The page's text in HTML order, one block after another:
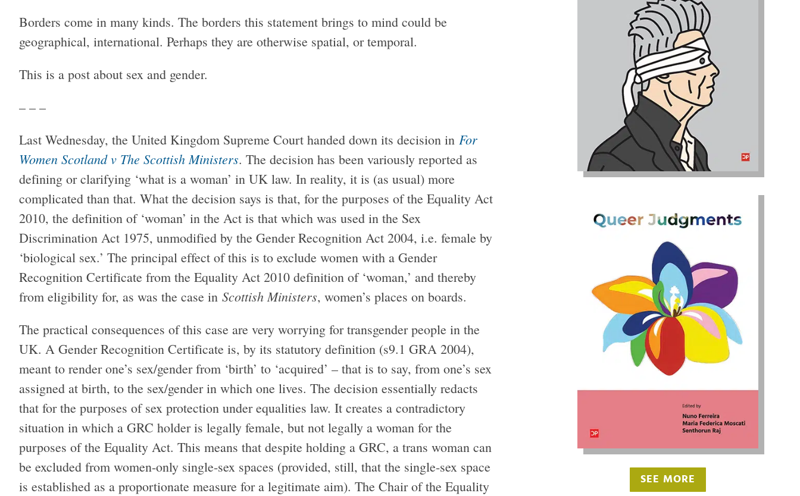
Borders come in many kinds. The borders this statement brings to mind could be
geographical, international. Perhaps they are otherwise spatial, or temporal.
This is a post about sex and gender.
– – –
Last Wednesday, the United Kingdom Supreme Court handed down its decision in For
Women Scotland v The Scottish Ministers. The decision has been variously reported as
defining or clarifying ‘what is a woman’ in UK law. In reality, it is (as usual) more
complicated than that. What the decision says is that, for the purposes of the Equality Act
2010, the definition of ‘woman’ in the Act is that which was used in the Sex
Discrimination Act 1975, unmodified by the Gender Recognition Act 2004, i.e. female by
‘biological sex.’ The principal effect of this is to exclude women with a Gender
Recognition Certificate from the Equality Act 2010 definition of ‘woman,’ and thereby
from eligibility for, as was the case in Scottish Ministers, women’s places on boards.
The practical consequences of this case are very worrying for transgender people in the
UK. A Gender Recognition Certificate is, by its statutory definition (s9.1 GRA 2004),
meant to render one’s sex/gender from ‘birth’ to ‘acquired’ – that is to say, from one’s sex
assigned at birth, to the sex/gender in which one lives. The decision essentially redacts
that for the purposes of sex protection under equalities law. It creates a contradictory
situation in which a GRC holder is legally female, but not legally a woman for the
purposes of the Equality Act. This means that despite holding a GRC, a trans woman can
be excluded from women-only single-sex spaces (provided, still, that the single-sex space
is established as a proportionate measure for a legitimate aim). The Chair of the Equality
SEE MORE